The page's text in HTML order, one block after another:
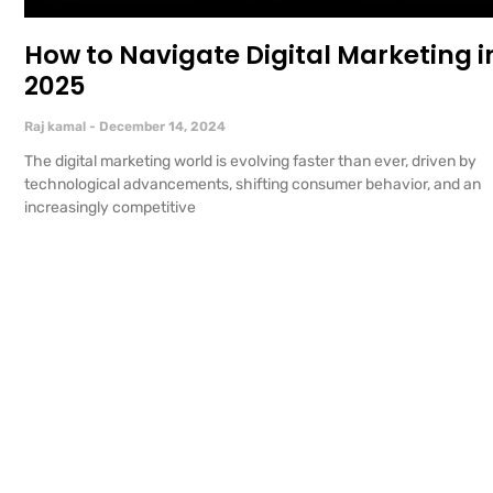
How to Navigate Digital Marketing
2025
Raj kamal December 14, 2024
The digital marketing world is evolving faster than ever, driven by
technological advancements, shifting consumer behavior, and an
increasingly competitive